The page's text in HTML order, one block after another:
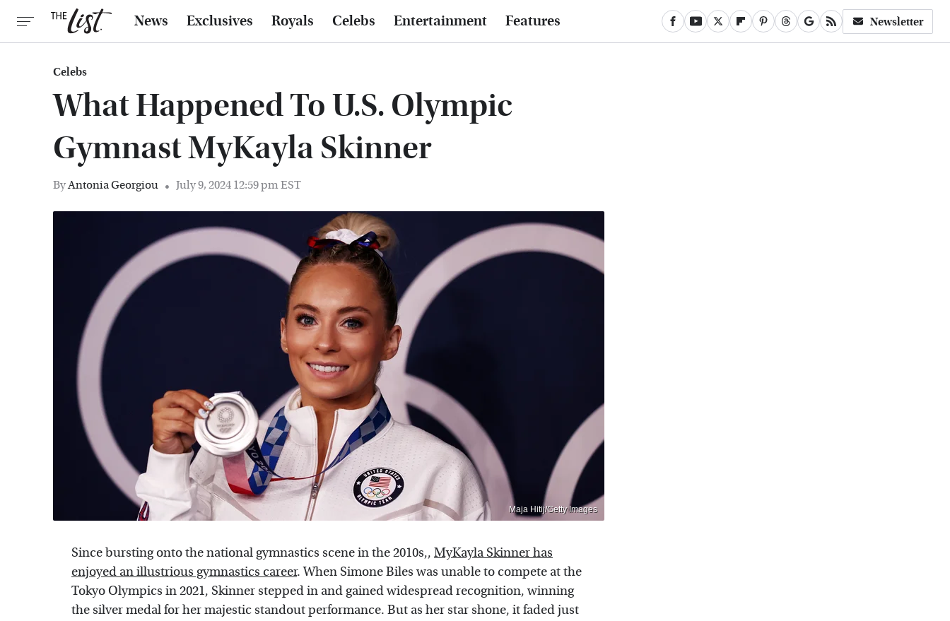
News Exclusives Royals Celebs Entertainment Features Newsletter
Celebs
What Happened To U.S. Olympic
Gymnast MyKayla Skinner
ByAntonia Georgiou July 9, 2024 12:59 pm EST
Maja Hitij/Getty Images
Since bursting onto the national gymnastics scene in the 2010s,, MyKayla Skinner has
enjoyed an illustrious gymnastics career. When Simone Biles was unable to compete at the
Tokyo Olympics in 2021, Skinner stepped in and gained widespread recognition, winning
the silver medal for her majestic standout performance. But as her star shone, it faded just